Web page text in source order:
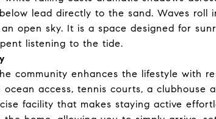
lead directly to the sand. Waves roll
open sky. It is a space designed for
listening to the tide.
community enhances the lifestyle with
access, tennis courts, a clubhouse
facility that makes staying active